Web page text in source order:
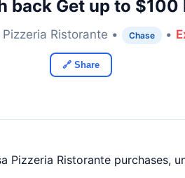
back Get up to $100
Ristorante • Chase •
🔗 Share
Pizzeria Ristorante purchases,